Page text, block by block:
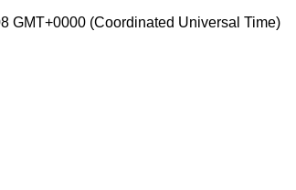
GMT+0000 (Coordinated Universal Time)